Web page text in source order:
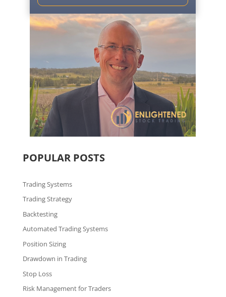
POPULAR POSTS
Trading Systems
Trading Strategy
Backtesting
Automated Trading Systems
Position Sizing
Drawdown in Trading
Stop Loss
Risk Management for Traders